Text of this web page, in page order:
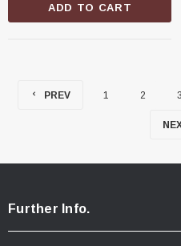
ADD TO CART
PREV 1 2 3
Further Info.